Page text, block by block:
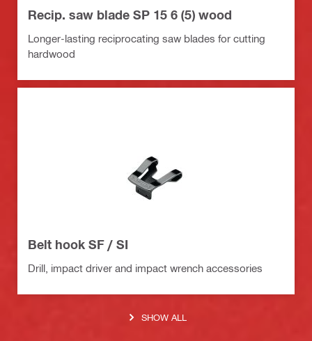
Recip. saw blade SP 15 6 (5) wood
Longer-lasting reciprocating saw blades for cutting
hardwood
Belt hook SF / SI
Drill, impact driver and impact wrench accessories
SHOW ALL